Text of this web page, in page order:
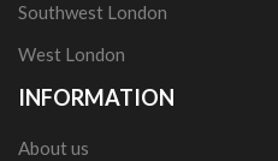
Southwest London
West London
INFORMATION
About us